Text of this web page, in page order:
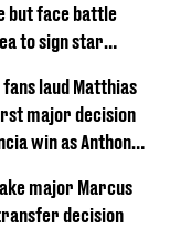
but face battle
to sign star
laud Matthias
major decision
win as Anthony
major Marcus
decision